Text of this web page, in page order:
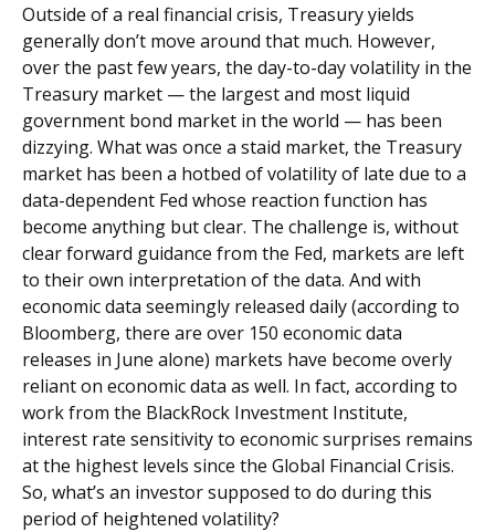
Outside of a real financial crisis, Treasury yields
generally don’t move around that much. However,
over the past few years, the day-to-day volatility in the
Treasury market — the largest and most liquid
government bond market in the world — has been
dizzying. What was once a staid market, the Treasury
market has been a hotbed of volatility of late due to a
data-dependent Fed whose reaction function has
become anything but clear. The challenge is, without
clear forward guidance from the Fed, markets are left
to their own interpretation of the data. And with
economic data seemingly released daily (according to
Bloomberg, there are over 150 economic data
releases in June alone) markets have become overly
reliant on economic data as well. In fact, according to
work from the BlackRock Investment Institute,
interest rate sensitivity to economic surprises remains
at the highest levels since the Global Financial Crisis.
So, what’s an investor supposed to do during this
period of heightened volatility?